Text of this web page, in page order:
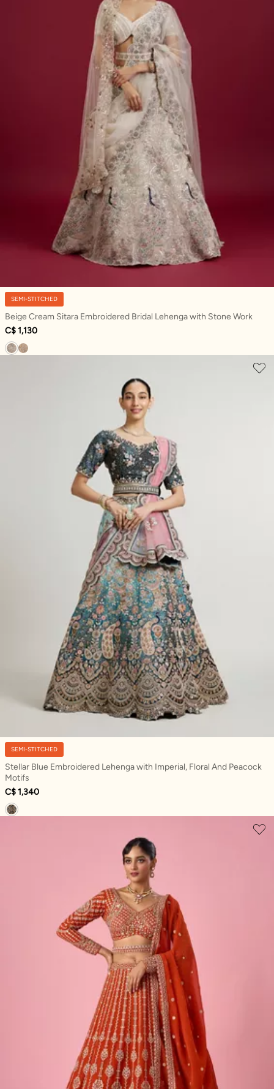
SEMI-STITCHED
Beige Cream Sitara Embroidered Bridal Lehenga with Stone Work
C$ 1,130
SEMI-STITCHED
Stellar Blue Embroidered Lehenga with Imperial, Floral And Peacock
Motifs
C$ 1,340